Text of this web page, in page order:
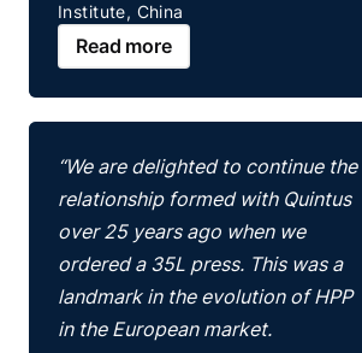
Institute, China
Read more
“We are delighted to continue the
relationship formed with Quintus
over 25 years ago when we
ordered a 35L press. This was a
landmark in the evolution of HPP
in the European market.